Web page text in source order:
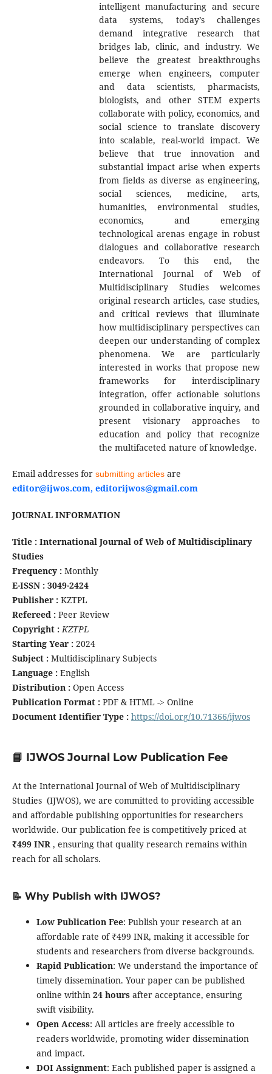
intelligent manufacturing and secure
data systems, today’s challenges
demand integrative research that
bridges lab, clinic, and industry. We
believe the greatest breakthroughs
emerge when engineers, computer
and data scientists, pharmacists,
biologists, and other STEM experts
collaborate with policy, economics, and
social science to translate discovery
into scalable, real-world impact. We
believe that true innovation and
substantial impact arise when experts
from fields as diverse as engineering,
social sciences, medicine, arts,
humanities, environmental studies,
economics, and emerging
technological arenas engage in robust
dialogues and collaborative research
endeavors. To this end, the
International Journal of Web of
Multidisciplinary Studies welcomes
original research articles, case studies,
and critical reviews that illuminate
how multidisciplinary perspectives can
deepen our understanding of complex
phenomena. We are particularly
interested in works that propose new
frameworks for interdisciplinary
integration, offer actionable solutions
grounded in collaborative inquiry, and
present visionary approaches to
education and policy that recognize
the multifaceted nature of knowledge.
Email addresses for submitting articlesare
editor@ijwos.com, editorijwos@gmail.com
JOURNAL INFORMATION
Title : International Journal of Web of Multidisciplinary
Studies
Frequency : Monthly
E-ISSN : 3049-2424
Publisher :KZTPL
Refereed : Peer Review
Copyright :KZTPL
Starting Year : 2024
Subject : Multidisciplinary Subjects
Language : English
Distribution : Open Access
Publication Format : PDF & HTML -> Online
Document Identifier Type : https://doi.org/10.71366/ijwos
📘 IJWOS Journal Low Publication Fee
At the International Journal of Web of Multidisciplinary
Studies (IJWOS), we are committed to providing accessible
and affordable publishing opportunities for researchers
worldwide. Our publication fee is competitively priced at
₹499 INR, ensuring that quality research remains within
reach for all scholars.
📝 Why Publish with IJWOS?
Low Publication Fee: Publish your research at an
affordable rate of ₹499 INR, making it accessible for
students and researchers from diverse backgrounds.
Rapid Publication: We understand the importance of
timely dissemination. Your paper can be published
online within 24 hoursafter acceptance, ensuring
swift visibility.
Open Access: All articles are freely accessible to
readers worldwide, promoting wider dissemination
and impact.
DOI Assignment: Each published paper is assigned a